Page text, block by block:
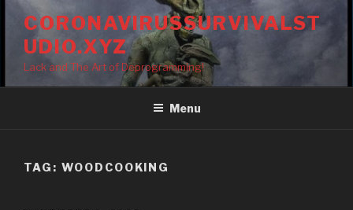
Skip
content
CORONAVIRUSSURVIVALST
UDIO.XYZ
Lack and The Art of Deprogramming!
Menu
TAG: WOODCOOKING